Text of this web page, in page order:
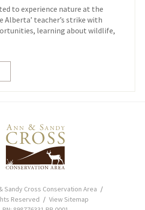
to experience nature at the
Alberta’ teacher’s strike with
learning about wildlife,
Sandy Cross Conservation Area
Reserved
View Sitemap